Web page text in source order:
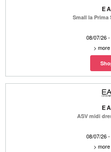
Small la
08/07/26
>
ASV midi
08/07/26
>